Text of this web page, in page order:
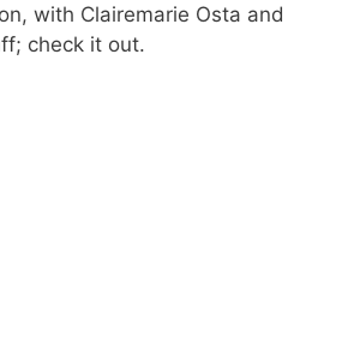
with Clairemarie Osta and
check it out.